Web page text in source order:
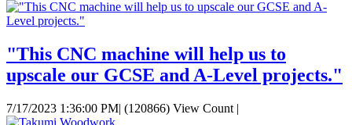
"This CNC machine will help us to
upscale our GCSE and A-Level projects."
7/17/2023 1:36:00 PM| (120866) View Count |